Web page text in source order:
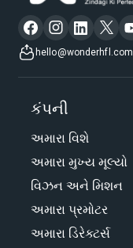
hello@wonderhfl.com
કંપની
અમારા વિશે
અમારા મુખ્ય મૂલ્યો
વિઝન અને મિશન
અમારા પ્રમોટર
અમારા ડિરેક્ટર્સ